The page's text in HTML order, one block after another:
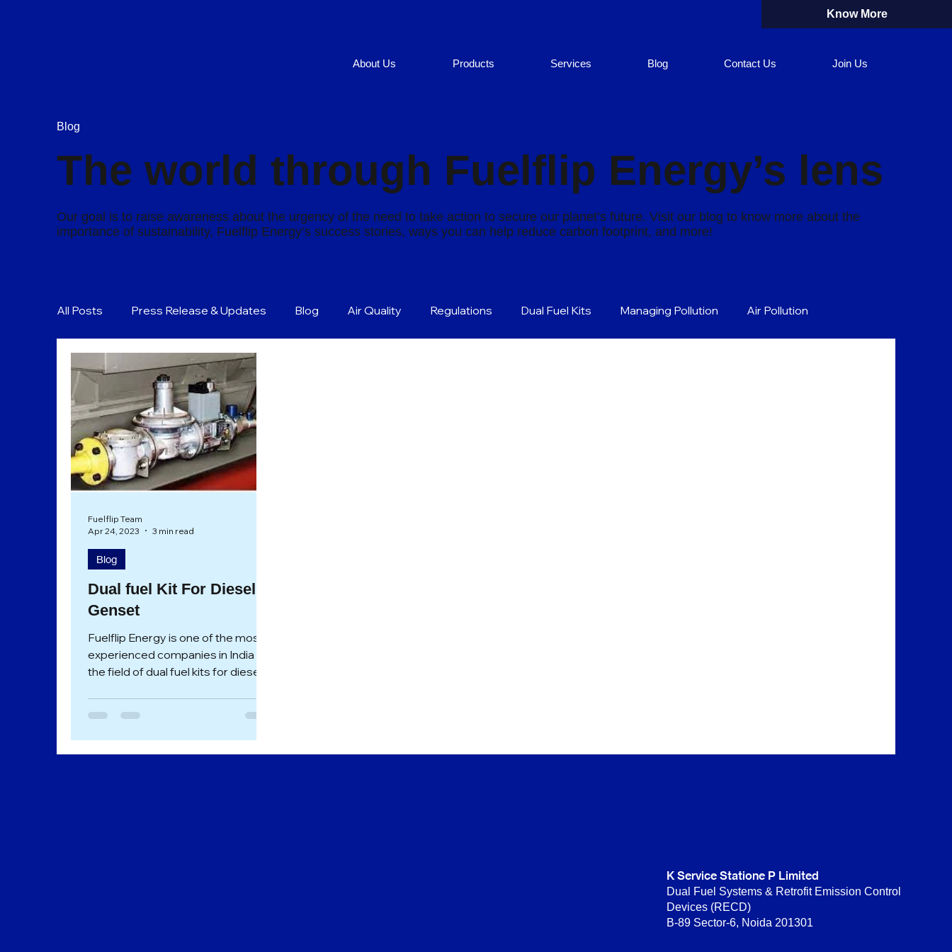
About Us Products Services Blog Contact Us Join Us
Know More
All Posts Press Release & Updates Blog Air Quality Regulations Dual Fuel Kits Managing Pollution Air Pollution
Sustainability Eco Friendly
Dual fuel Kit For Diesel
Genset
Fuelflip Energy is one of the most
experienced companies in India in
the field of dual fuel kits for diesel
Blog
Fuelflip Team
Apr 24, 2023
3 min read
Blog
The world through Fuelflip Energy’s lens
Our goal is to raise awareness about the urgency of the need to take action to secure our planet’s future. Visit our blog to know more about the
importance of sustainability, Fuelflip Energy’s success stories, ways you can help reduce carbon footprint, and more!
K Service Statione P Limited
Dual Fuel Systems & Retrofit Emission Control
Devices (RECD)
B-89 Sector-6, Noida 201301